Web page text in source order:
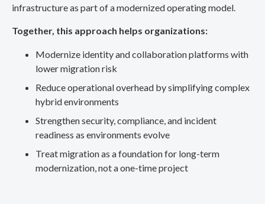
infrastructure as part of a modernized operating model.
Together, this approach helps organizations:
Modernize identity and collaboration platforms with
lower migration risk
Reduce operational overhead by simplifying complex
hybrid environments
Strengthen security, compliance, and incident
readiness as environments evolve
Treat migration as a foundation for long-term
modernization, not a one-time project